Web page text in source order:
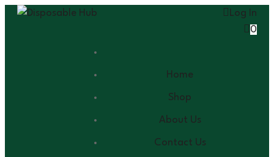
Log In
0
Home
Shop
About Us
Contact Us